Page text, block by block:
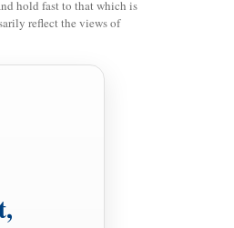
put to death, and you
surely bury him that
hold fast to that which is
reflect the views of